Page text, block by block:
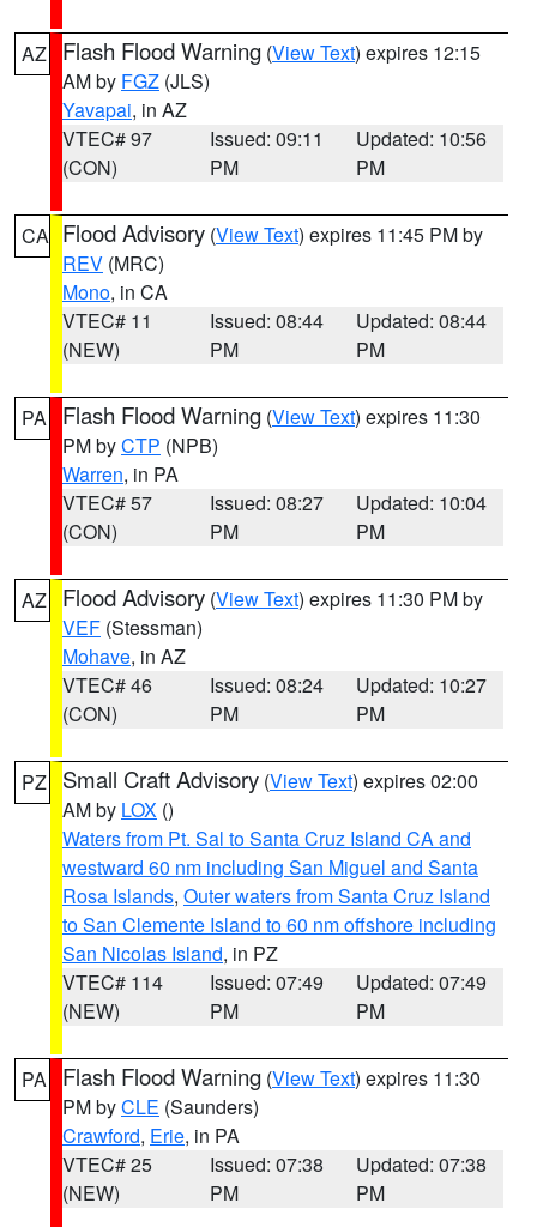
AZ Flash Flood Warning (View Text) expires 12:15
AM by FGZ (JLS)
Yavapai, in AZ
VTEC# 97
(CON)
Issued: 09:11
PM
Updated: 10:56
PM
CA Flood Advisory (View Text) expires 11:45 PM by
REV (MRC)
Mono, in CA
VTEC# 11
(NEW)
Issued: 08:44
PM
Updated: 08:44
PM
PA Flash Flood Warning (View Text) expires 11:30
PM byCTP (NPB)
Warren, in PA
VTEC# 57
(CON)
Issued: 08:27
PM
Updated: 10:04
PM
AZ Flood Advisory (View Text) expires 11:30 PM by
VEF (Stessman)
Mohave, in AZ
VTEC# 46
(CON)
Issued: 08:24
PM
Updated: 10:27
PM
PZ Small Craft Advisory (View Text) expires 02:00
AM by LOX ()
Waters from Pt. Sal to Santa Cruz Island CA and
westward 60 nm including San Miguel and Santa
Rosa Islands, Outer waters from Santa Cruz Island
to San Clemente Island to 60 nm offshore including
San Nicolas Island, in PZ
VTEC# 114
(NEW)
Issued: 07:49
PM
Updated: 07:49
PM
PA Flash Flood Warning (View Text) expires 11:30
PM byCLE (Saunders)
Crawford, Erie, in PA
VTEC# 25
(NEW)
Issued: 07:38
PM
Updated: 07:38
PM